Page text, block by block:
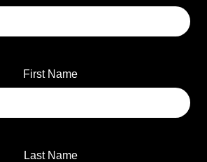
First Name
Last Name